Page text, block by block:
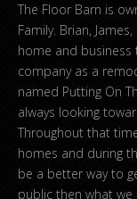
The Floor Barn is
Family. Brian,
home and business
company as a
named Putting On
always looking
Throughout that
homes and during
be a better way to
public then what